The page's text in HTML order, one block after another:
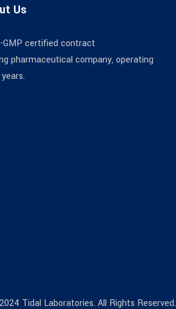
Us
GMP certified contract
pharmaceutical company, operating
Tidal Laboratories. All Rights Reserved.